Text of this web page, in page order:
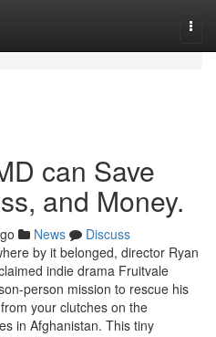
can Save
and Money.
News
Discuss
by it belonged, director Ryan
indie drama Fruitvale
person mission to rescue his
your clutches on the
in Afghanistan. This tiny